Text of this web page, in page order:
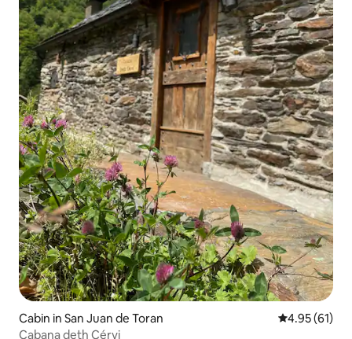
Cabin in San Juan de Toran 4.95 out of 5
4.95 (61)
Cabana deth Cérvi